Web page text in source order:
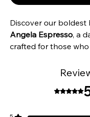
Discover our
Angela Espresso, a
crafted for those
complexity. Sourced
, this fully
Rated 5